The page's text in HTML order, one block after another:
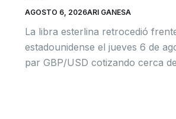
AGOSTO 6, 2026ARI GANESA
La libra esterlina retrocedió
estadounidense el jueves 6 de
par GBP/USD cotizando cerca de